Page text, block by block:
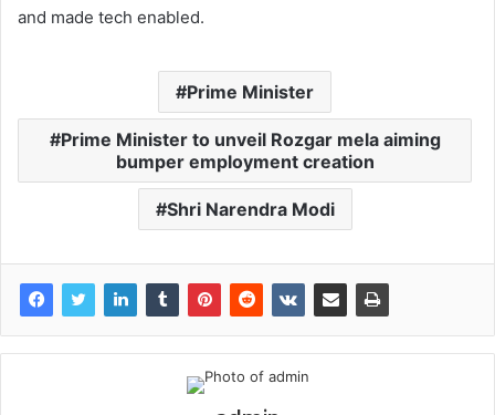
and made tech enabled.
Prime Minister
Prime Minister to unveil Rozgar mela aiming
bumper employment creation
Shri Narendra Modi